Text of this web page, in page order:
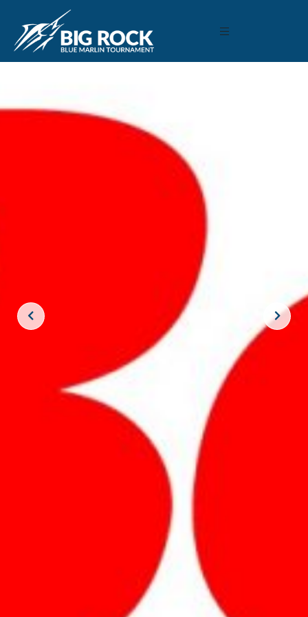
JOIN THE CREW!
THE BIG ROCK TOURNAMENT
710 Evans Street, Morehead City, NC 28557
Retail Store (252) 247-3575, ext. 1
Madison Struyk, Executive Director
(252) 725-1568, madison@thebigrock.com